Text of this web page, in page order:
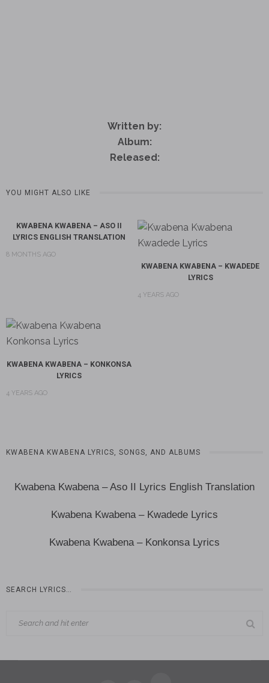
Written by:
Album:
Released:
YOU MIGHT ALSO LIKE
KWABENA KWABENA – ASO II
LYRICS ENGLISH TRANSLATION
8 MONTHS AGO
KWABENA KWABENA – KWADEDE
LYRICS
4 YEARS AGO
KWABENA KWABENA – KONKONSA
LYRICS
4 YEARS AGO
KWABENA KWABENA LYRICS, SONGS, AND ALBUMS
Kwabena Kwabena – Aso II Lyrics English Translation
Kwabena Kwabena – Kwadede Lyrics
Kwabena Kwabena – Konkonsa Lyrics
SEARCH LYRICS…